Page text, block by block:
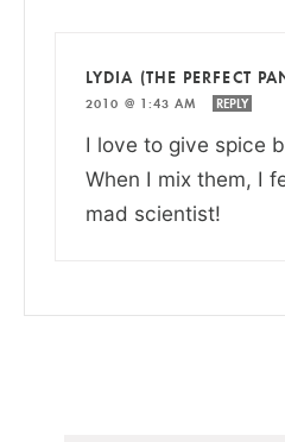
LYDIA (THE PERFECT
2010 @ 1:43 AM
REPLY
I love to give spice
When I mix them, I
mad scientist!